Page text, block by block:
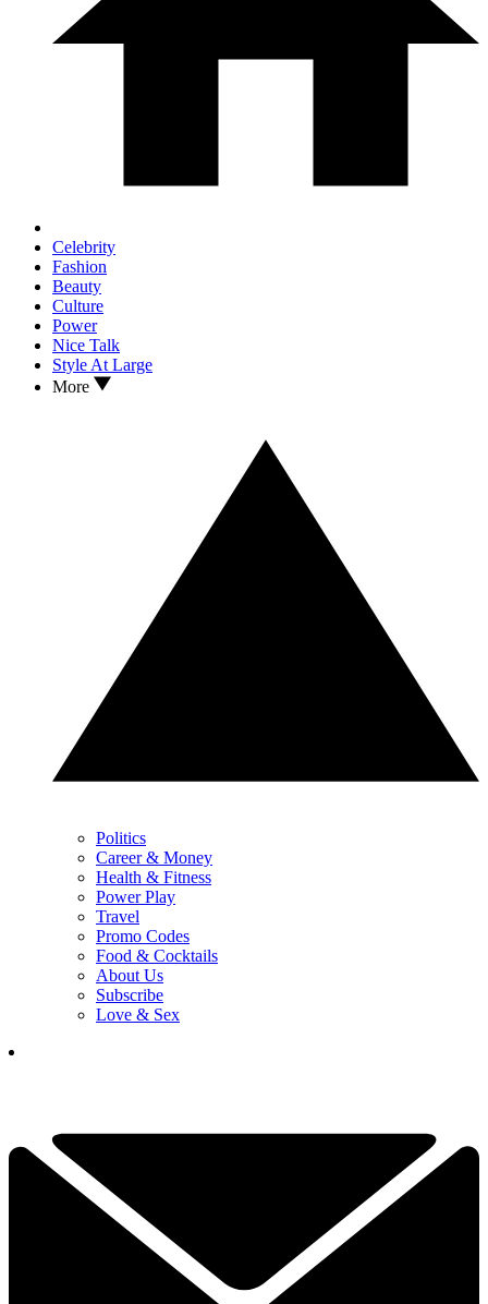
Celebrity
Fashion
Beauty
Culture
Power
Nice Talk
Style At Large
More
Politics
Career & Money
Health & Fitness
Power Play
Travel
Promo Codes
Food & Cocktails
About Us
Subscribe
Love & Sex